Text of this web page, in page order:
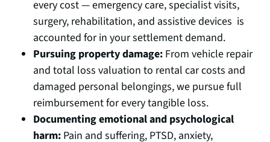
every cost — emergency care, specialist visits,
surgery, rehabilitation, and assistive devices is
accounted for in your settlement demand.
Pursuing property damage: From vehicle repair
and total loss valuation to rental car costs and
damaged personal belongings, we pursue full
reimbursement for every tangible loss.
Documenting emotional and psychological
harm: Pain and suffering, PTSD, anxiety,